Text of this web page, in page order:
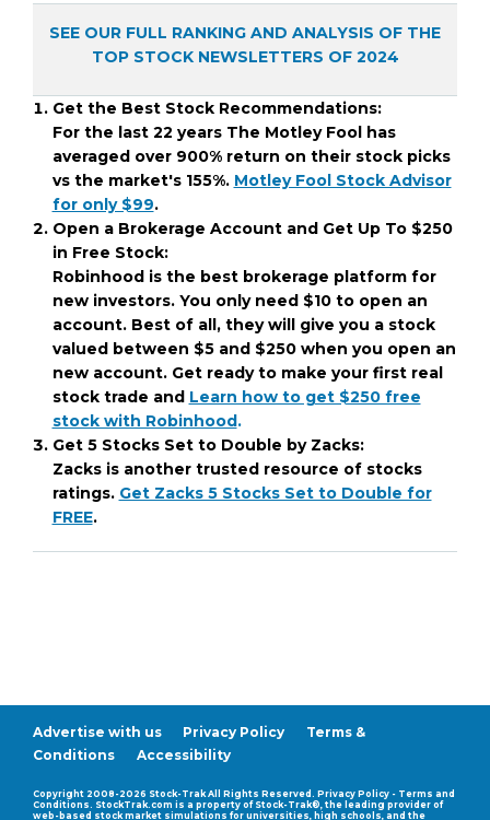
SEE OUR FULL RANKING AND ANALYSIS OF THE
TOP STOCK NEWSLETTERS OF 2024
Get the Best Stock Recommendations:
For the last 22 years The Motley Fool has
averaged over 900% return on their stock picks
vs the market's 155%. Motley Fool Stock Advisor
for only $99.
Open a Brokerage Account and Get Up To $250
in Free Stock:
Robinhood is the best brokerage platform for
new investors. You only need $10 to open an
account. Best of all, they will give you a stock
valued between $5 and $250 when you open an
new account. Get ready to make your first real
stock trade and Learn how to get $250 free
stock with Robinhood .
Get 5 Stocks Set to Double by Zacks:
Zacks is another trusted resource of stocks
ratings. Get Zacks 5 Stocks Set to Double for
FREE.
Advertise with us Privacy Policy
Terms &
Conditions
Accessibility
Copyright 2008-2026 Stock-Trak All Rights Reserved. Privacy Policy - Terms and
Conditions. StockTrak.com is a property of Stock-Trak®, the leading provider of
web-based stock market simulations for universities, high schools, and the